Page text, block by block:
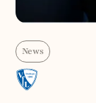
News